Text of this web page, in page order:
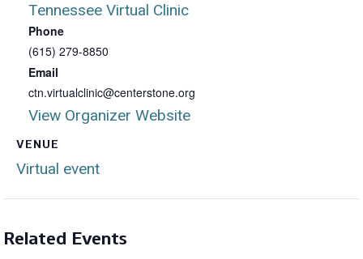
VENUE
Virtual event
Tennessee Virtual Clinic
Phone
(615) 279-8850
Email
ctn.virtualclinic@centerstone.org
View Organizer Website
Related Events